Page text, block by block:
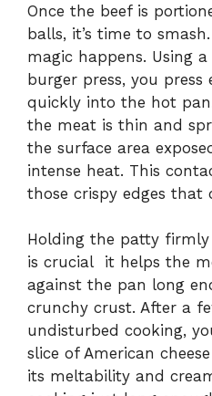
Once the beef is
balls, it’s time to
magic happens. Using
burger press, you
quickly into the hot
the meat is thin and
the surface area
intense heat. This
those crispy edges that
Holding the patty firmly
is crucial it helps the
against the pan long
crunchy crust. After a
undisturbed cooking,
slice of American
its meltability and